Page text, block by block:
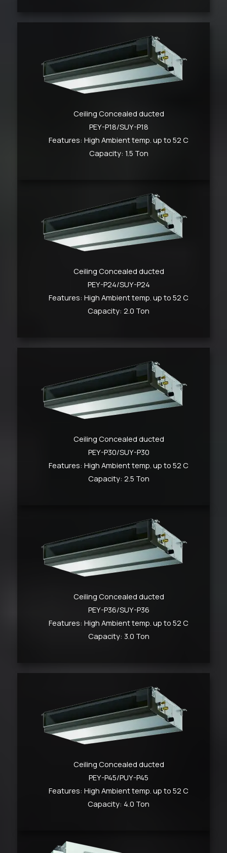
Ceiling Concealed ducted
PEY-P18/SUY-P18
Features: High Ambient temp. up to 52 C
Capacity: 1.5 Ton
Ceiling Concealed ducted
PEY-P24/SUY-P24
Features: High Ambient temp. up to 52 C
Capacity: 2.0 Ton
Ceiling Concealed ducted
PEY-P30/SUY-P30
Features: High Ambient temp. up to 52 C
Capacity: 2.5 Ton
Ceiling Concealed ducted
PEY-P36/SUY-P36
Features: High Ambient temp. up to 52 C
Capacity: 3.0 Ton
Ceiling Concealed ducted
PEY-P45/PUY-P45
Features: High Ambient temp. up to 52 C
Capacity: 4.0 Ton